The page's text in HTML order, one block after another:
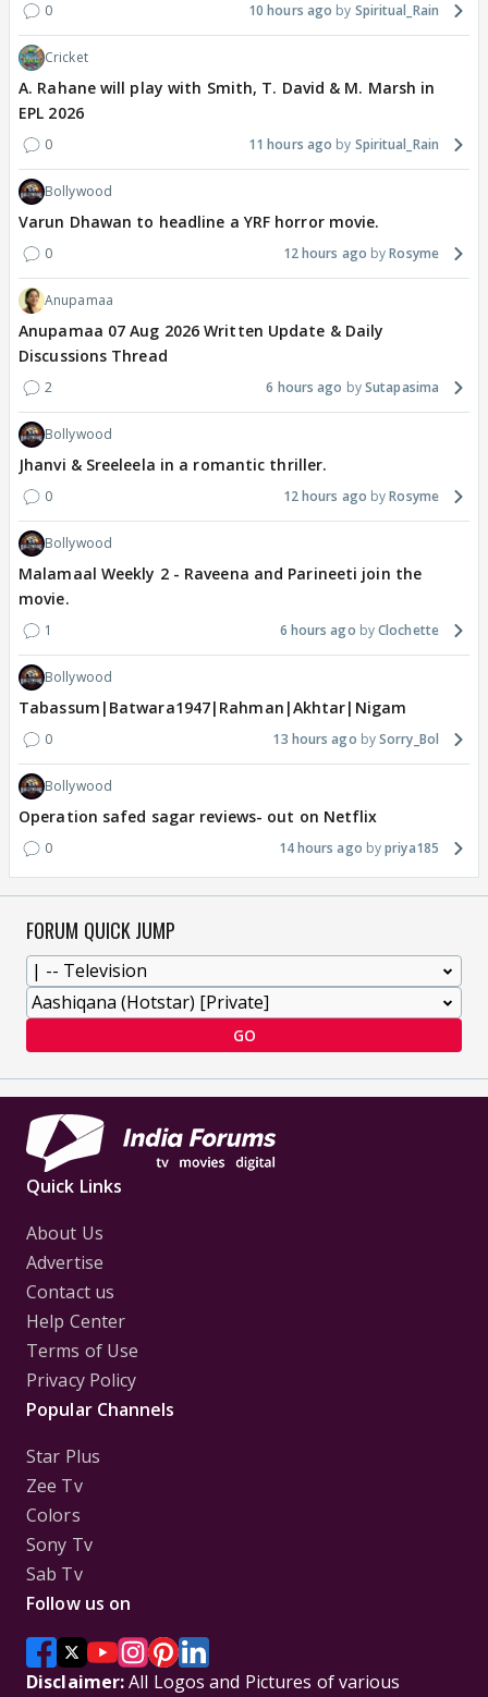
0 10 hours ago Spiritual_Rain
Cricket
A. Rahane will play with Smith, T. David & M. Marsh in
EPL 2026
0 11 hours ago Spiritual_Rain
Bollywood
Varun Dhawan to headline a YRF horror movie.
0 12 hours ago Rosyme
Anupamaa
Anupamaa 07 Aug 2026 Written Update & Daily
Discussions Thread
2 6 hours ago Sutapasima
Bollywood
Jhanvi & Sreeleela in a romantic thriller.
0 12 hours ago Rosyme
Bollywood
Malamaal Weekly 2 - Raveena and Parineeti join the
movie.
1 6 hours ago Clochette
Bollywood
Tabassum|Batwara1947|Rahman|Akhtar|Nigam
0 13 hours ago Sorry_Bol
Bollywood
Operation safed sagar reviews- out on Netflix
0 14 hours ago priya185
FORUM QUICK JUMP
GO
Quick Links
About Us
Advertise
Contact us
Help Center
Terms of Use
Privacy Policy
Popular Channels
Star Plus
Zee Tv
Colors
Sony Tv
Sab Tv
Follow us on
Disclaimer:All Logos and Pictures of various